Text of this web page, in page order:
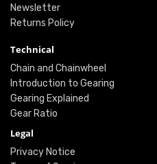
Newsletter
Returns Policy
Technical
Chain and Chainwheel
Introduction to Gearing
Gearing Explained
Gear Ratio
Legal
Privacy Notice